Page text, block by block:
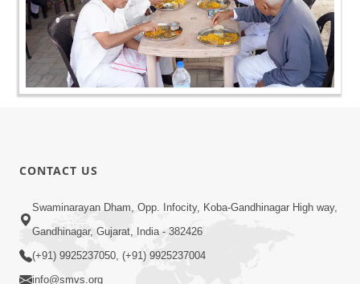
CONTACT US
Swaminarayan Dham, Opp. Infocity, Koba-Gandhinagar High way,
Gandhinagar, Gujarat, India - 382426
(+91) 9925237050, (+91) 9925237004
info@smvs.org